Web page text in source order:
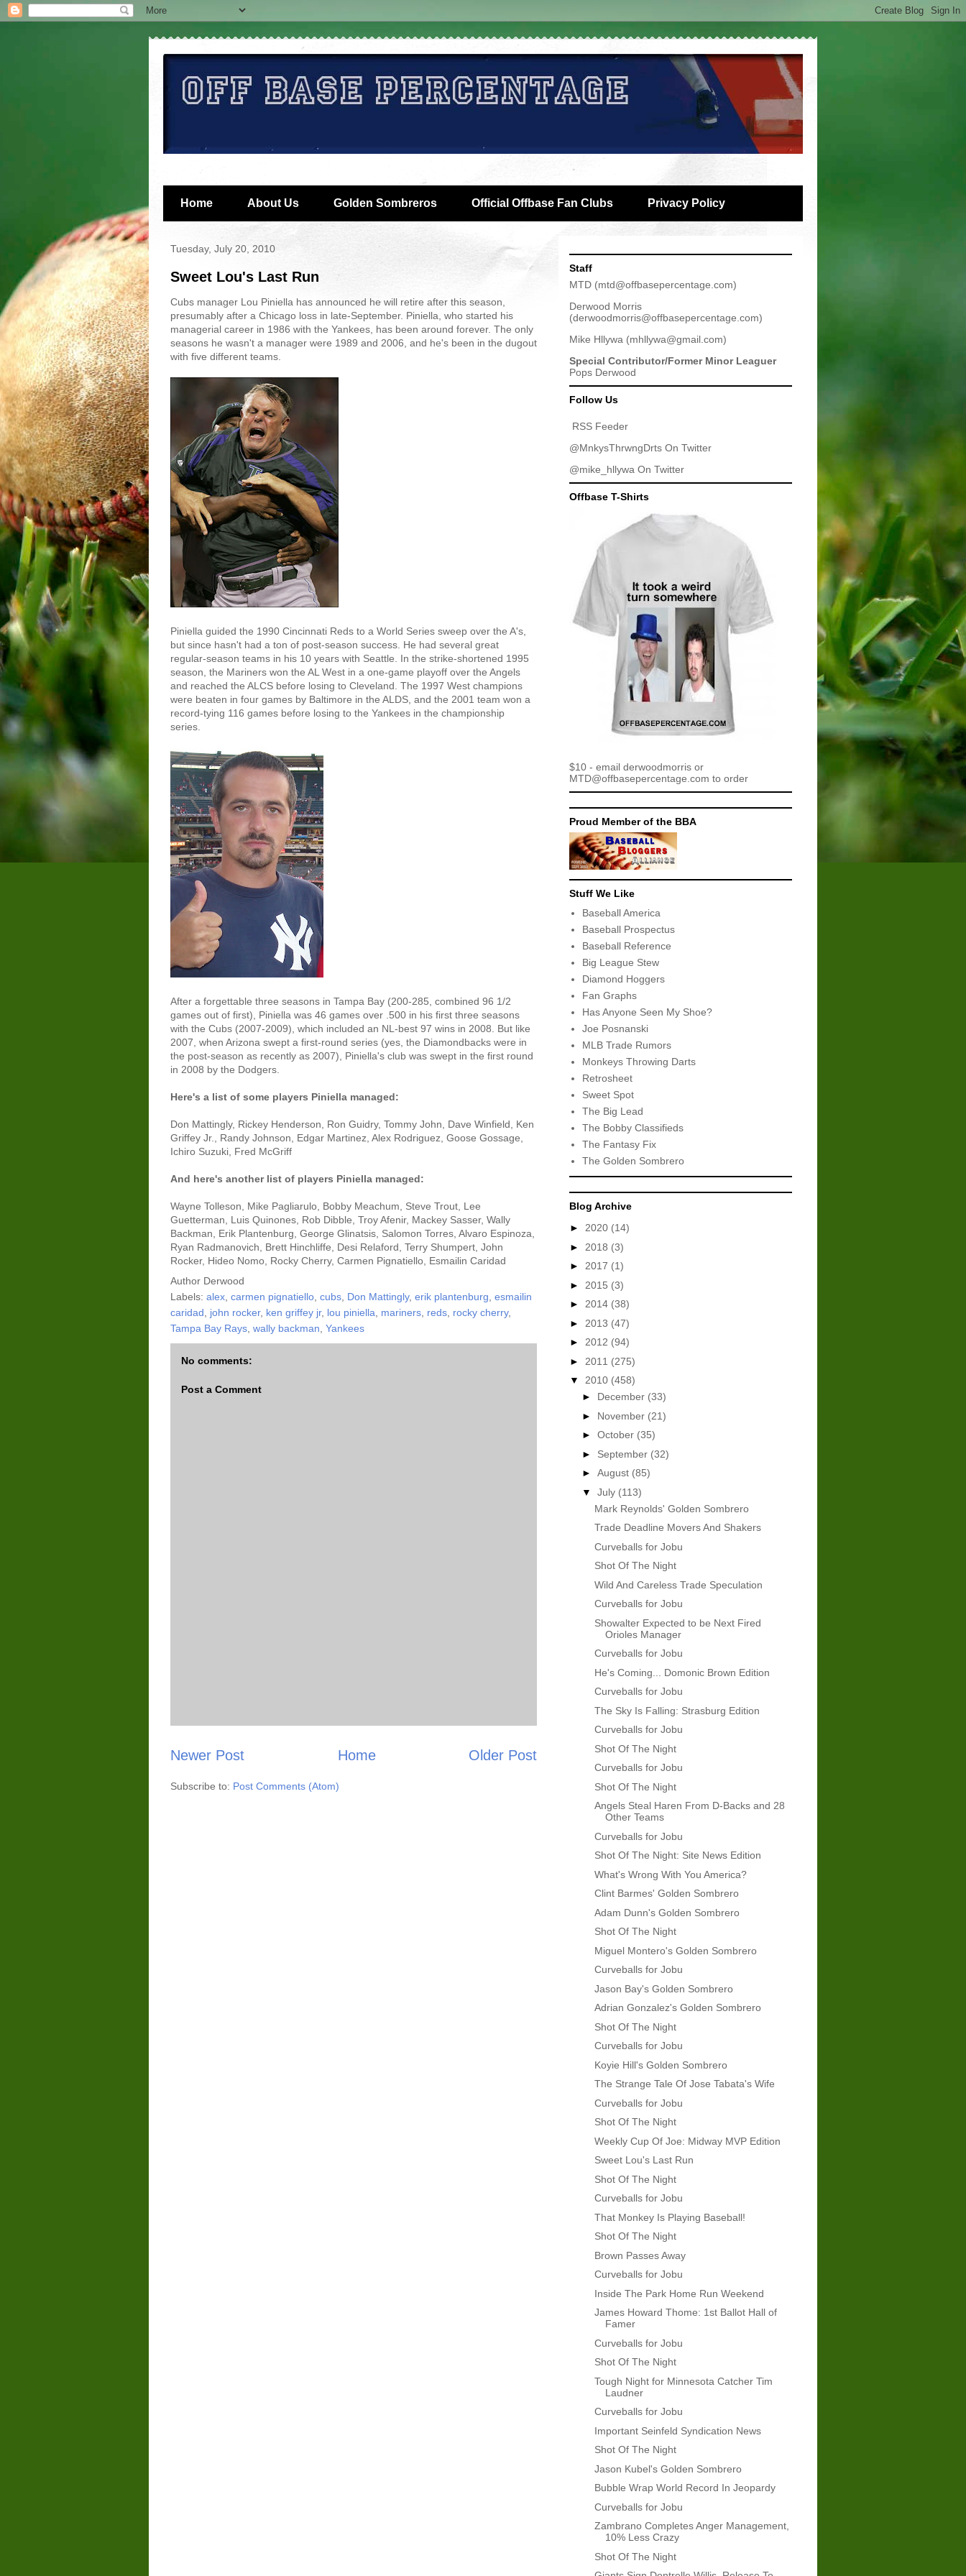
Home About Us Golden Sombreros Official Offbase Fan Clubs Privacy Policy
Tuesday, July 20, 2010
Sweet Lou's Last Run
Cubs manager Lou Piniella has announced he will retire after this season,
presumably after a Chicago loss in late-September. Piniella, who started his
managerial career in 1986 with the Yankees, has been around forever. The only
seasons he wasn't a manager were 1989 and 2006, and he's been in the dugout
with five different teams.
Piniella guided the 1990 Cincinnati Reds to a World Series sweep over the A's,
but since hasn't had a ton of post-season success. He had several great
regular-season teams in his 10 years with Seattle. In the strike-shortened 1995
season, the Mariners won the AL West in a one-game playoff over the Angels
and reached the ALCS before losing to Cleveland. The 1997 West champions
were beaten in four games by Baltimore in the ALDS, and the 2001 team won a
record-tying 116 games before losing to the Yankees in the championship
series.
After a forgettable three seasons in Tampa Bay (200-285, combined 96 1/2
games out of first), Piniella was 46 games over .500 in his first three seasons
with the Cubs (2007-2009), which included an NL-best 97 wins in 2008. But like
2007, when Arizona swept a first-round series (yes, the Diamondbacks were in
the post-season as recently as 2007), Piniella's club was swept in the first round
in 2008 by the Dodgers.
Here's a list of some players Piniella managed:
Don Mattingly, Rickey Henderson, Ron Guidry, Tommy John, Dave Winfield, Ken
Griffey Jr., Randy Johnson, Edgar Martinez, Alex Rodriguez, Goose Gossage,
Ichiro Suzuki, Fred McGriff
And here's another list of players Piniella managed:
Wayne Tolleson, Mike Pagliarulo, Bobby Meachum, Steve Trout, Lee
Guetterman, Luis Quinones, Rob Dibble, Troy Afenir, Mackey Sasser, Wally
Backman, Erik Plantenburg, George Glinatsis, Salomon Torres, Alvaro Espinoza,
Ryan Radmanovich, Brett Hinchliffe, Desi Relaford, Terry Shumpert, John
Rocker, Hideo Nomo, Rocky Cherry, Carmen Pignatiello, Esmailin Caridad
Author Derwood
Labels: alex carmen pignatiello cubs Don Mattingly, erik plantenburg esmailin
caridad
john rocker, ken griffey jr, lou piniella mariners reds rocky cherry,
Tampa Bay Rays wally backman Yankees
No comments:
Post a Comment
Newer Post Older Post
Home
Subscribe to: Post Comments (Atom)
Staff
MTD (mtd@offbasepercentage.com)
Derwood Morris
(derwoodmorris@offbasepercentage.com)
Mike Hllywa (mhllywa@gmail.com)
Special Contributor/Former Minor Leaguer
Pops Derwood
Follow Us
RSS Feeder
@MnkysThrwngDrts On Twitter
@mike_hllywa On Twitter
Offbase T-Shirts
$10 - email derwoodmorris or
MTD@offbasepercentage.com to order
Proud Member of the BBA
Stuff We Like
Baseball America
Baseball Prospectus
Baseball Reference
Big League Stew
Diamond Hoggers
Fan Graphs
Has Anyone Seen My Shoe?
Joe Posnanski
MLB Trade Rumors
Monkeys Throwing Darts
Retrosheet
Sweet Spot
The Big Lead
The Bobby Classifieds
The Fantasy Fix
The Golden Sombrero
Blog Archive
► 2020 (14)
► 2018 (3)
► 2017 (1)
► 2015 (3)
► 2014 (38)
► 2013 (47)
► 2012 (94)
► 2011 (275)
▼ 2010 (458)
► December (33)
► November (21)
► October (35)
► September (32)
► August (85)
▼ July (113)
Mark Reynolds' Golden Sombrero
Trade Deadline Movers And Shakers
Curveballs for Jobu
Shot Of The Night
Wild And Careless Trade Speculation
Curveballs for Jobu
Showalter Expected to be Next Fired
Orioles Manager
Curveballs for Jobu
He's Coming... Domonic Brown Edition
Curveballs for Jobu
The Sky Is Falling: Strasburg Edition
Curveballs for Jobu
Shot Of The Night
Curveballs for Jobu
Shot Of The Night
Angels Steal Haren From D-Backs and 28
Other Teams
Curveballs for Jobu
Shot Of The Night: Site News Edition
What's Wrong With You America?
Clint Barmes' Golden Sombrero
Adam Dunn's Golden Sombrero
Shot Of The Night
Miguel Montero's Golden Sombrero
Curveballs for Jobu
Jason Bay's Golden Sombrero
Adrian Gonzalez's Golden Sombrero
Shot Of The Night
Curveballs for Jobu
Koyie Hill's Golden Sombrero
The Strange Tale Of Jose Tabata's Wife
Curveballs for Jobu
Shot Of The Night
Weekly Cup Of Joe: Midway MVP Edition
Sweet Lou's Last Run
Shot Of The Night
Curveballs for Jobu
That Monkey Is Playing Baseball!
Shot Of The Night
Brown Passes Away
Curveballs for Jobu
Inside The Park Home Run Weekend
James Howard Thome: 1st Ballot Hall of
Famer
Curveballs for Jobu
Shot Of The Night
Tough Night for Minnesota Catcher Tim
Laudner
Curveballs for Jobu
Important Seinfeld Syndication News
Shot Of The Night
Jason Kubel's Golden Sombrero
Bubble Wrap World Record In Jeopardy
Curveballs for Jobu
Zambrano Completes Anger Management,
10% Less Crazy
Shot Of The Night